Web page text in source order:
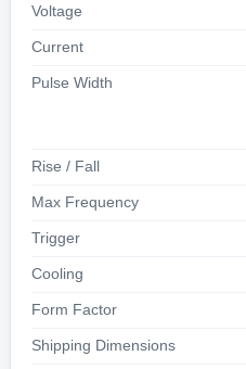
Voltage
Current
Pulse Width
Rise / Fall
Max Frequency
Trigger
Cooling
Form Factor
Shipping Dimensions